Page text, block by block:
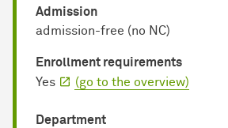
Admission
admission-free (no NC)
Enrollment requirements
Yes
(go to the overview)
Department